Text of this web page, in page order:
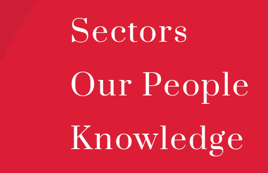
Sectors
Our People
Knowledge